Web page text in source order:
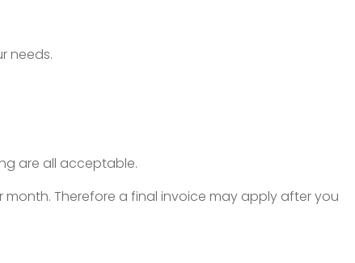
needs.
are all acceptable.
Therefore a final invoice may apply after you